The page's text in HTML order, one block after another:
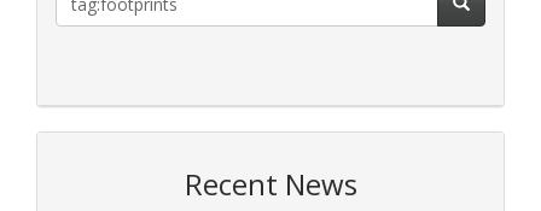
Recent News